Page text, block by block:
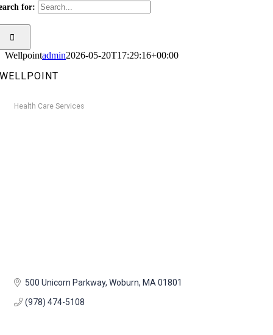
for:
Wellpointadmin2026-05-20T17:29:16+00:00
WELLPOINT
Health Care Services
500 Unicorn Parkway Woburn MA 01801
(978) 474-5108